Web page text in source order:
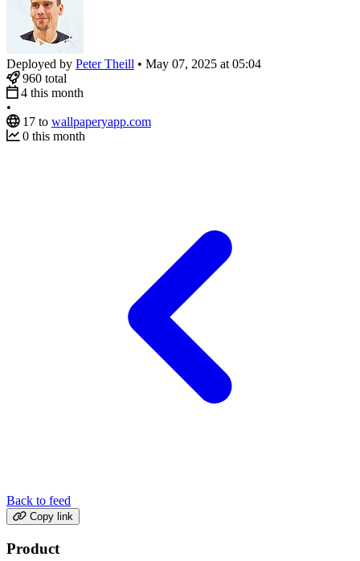
Deployed by Peter Theill • May 07, 2025 at 05:04
960 total
4 this month
•
17 to wallpaperyapp.com
0 this month
Back to feed
Copy link
Product